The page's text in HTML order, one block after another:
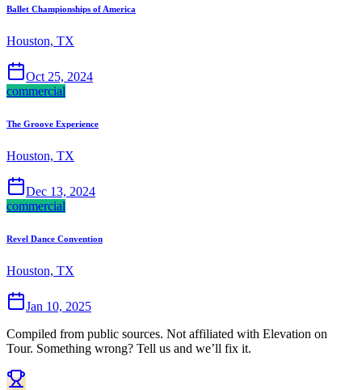
Ballet Championships of America
Houston, TX
Oct 25, 2024
commercial
The Groove Experience
Houston, TX
Dec 13, 2024
commercial
Revel Dance Convention
Houston, TX
Jan 10, 2025
Compiled from public sources. Not affiliated with Elevation on
Tour. Something wrong? Tell us and we’ll fix it.